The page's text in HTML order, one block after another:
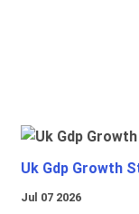
Uk Gdp Growth
Jul 07 2026